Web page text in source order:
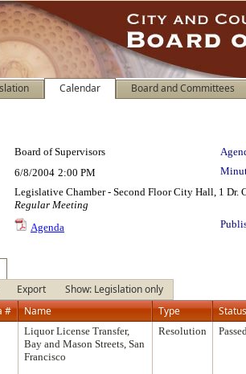
Calendar Board and Committees
Board of Supervisors
6/8/2004 2:00 PM
Legislative Chamber - Second Floor City Hall, 1 Dr.
Regular Meeting
Agenda
Export
Show: Legislation only
# Name Type Status
Liquor License Transfer,
Bay and Mason Streets, San
Francisco
Resolution